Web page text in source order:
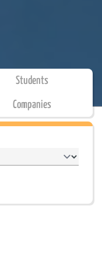
Students
Companies